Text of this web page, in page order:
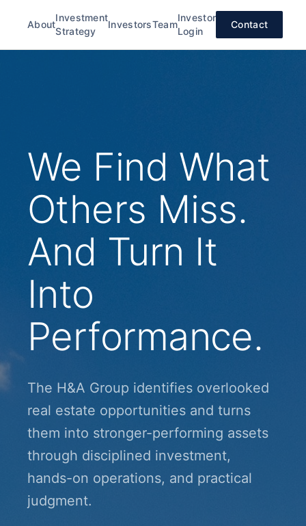
About
Investment
Strategy
InvestorsTeam
Investor
Login
Contact
We Find What
Others Miss.
And Turn It
Into
Performance.
The H&A Group identifies overlooked
real estate opportunities and turns
them into stronger-performing assets
through disciplined investment,
hands-on operations, and practical
judgment.